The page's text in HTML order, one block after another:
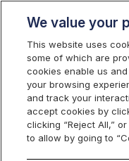
Final
Migration -
We value your
This website uses
some of which are
cookies enable us
your browsing
and track your
accept cookies by
clicking “Reject All,”
to allow by going to